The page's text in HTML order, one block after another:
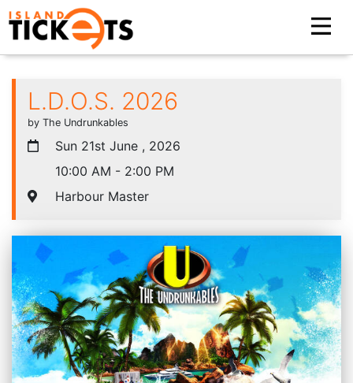
L.D.O.S. 2026
by The Undrunkables
Sun 21st June , 2026
10:00 AM - 2:00 PM
Harbour Master